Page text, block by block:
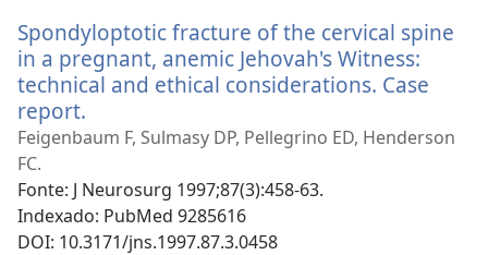
janela)
Spondyloptotic fracture of the cervical spine
in a pregnant, anemic Jehovah's Witness:
technical and ethical considerations. Case
report.
uma
janela)
Feigenbaum F, Sulmasy DP, Pellegrino ED, Henderson
FC.
Fonte‎: J Neurosurg 1997;87(3):458-63.
Indexado‎: PubMed 9285616
DOI‎: 10.3171/jns.1997.87.3.0458